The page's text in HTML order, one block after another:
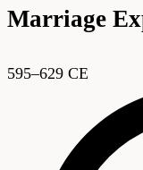
Marriage
595–629 CE